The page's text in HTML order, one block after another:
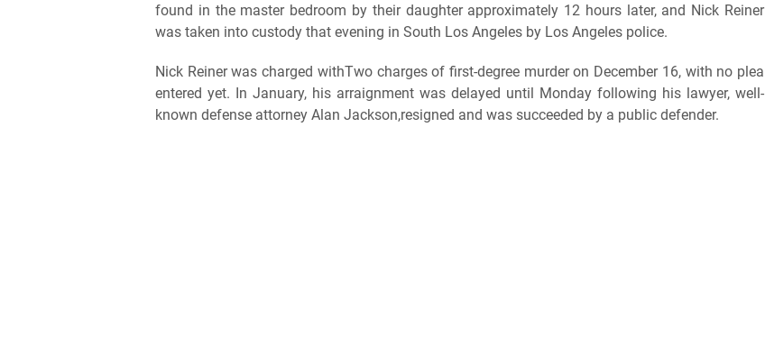
found in the master bedroom by their daughter approximately 12 hours later, and Nick Reiner
was taken into custody that evening in South Los Angeles by Los Angeles police.
Nick Reiner was charged withTwo charges of first-degree murder on December 16, with no plea
entered yet. In January, his arraignment was delayed until Monday following his lawyer, well-
known defense attorney Alan Jackson,resigned and was succeeded by a public defender.